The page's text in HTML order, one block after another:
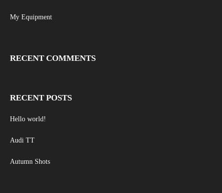
My Equipment
RECENT COMMENTS
RECENT POSTS
Hello world!
Audi TT
Autumn Shots